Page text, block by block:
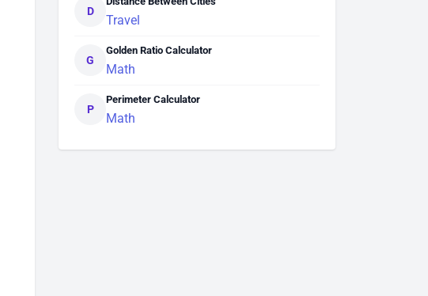
D
Travel
G
Golden Ratio Calculator
Math
P
Perimeter Calculator
Math